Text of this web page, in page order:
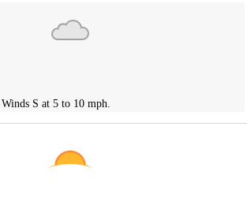
S at 5 to 10 mph.